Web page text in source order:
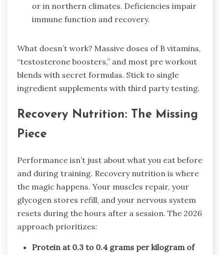
or in northern climates. Deficiencies impair
immune function and recovery.
What doesn’t work? Massive doses of B vitamins,
“testosterone boosters,” and most pre workout
blends with secret formulas. Stick to single
ingredient supplements with third party testing.
Recovery Nutrition: The Missing
Piece
Performance isn’t just about what you eat before
and during training. Recovery nutrition is where
the magic happens. Your muscles repair, your
glycogen stores refill, and your nervous system
resets during the hours after a session. The 2026
approach prioritizes:
Protein at 0.3 to 0.4 grams per kilogram of